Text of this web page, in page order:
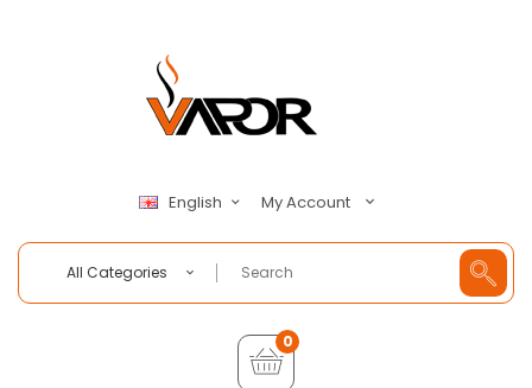
English My Account
All Categories
0